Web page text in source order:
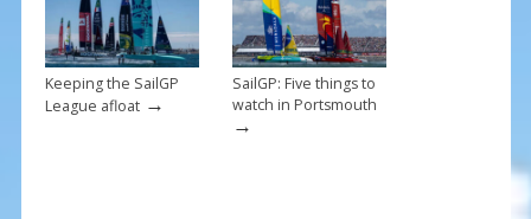
Keeping the SailGP
League afloat→
SailGP: Five things to
watch in Portsmouth
→